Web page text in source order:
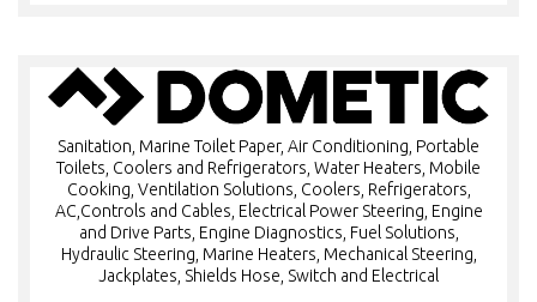
Sanitation, Marine Toilet Paper, Air Conditioning, Portable
Toilets, Coolers and Refrigerators, Water Heaters, Mobile
Cooking, Ventilation Solutions, Coolers, Refrigerators,
AC,Controls and Cables, Electrical Power Steering, Engine
and Drive Parts, Engine Diagnostics, Fuel Solutions,
Hydraulic Steering, Marine Heaters, Mechanical Steering,
Jackplates, Shields Hose, Switch and Electrical